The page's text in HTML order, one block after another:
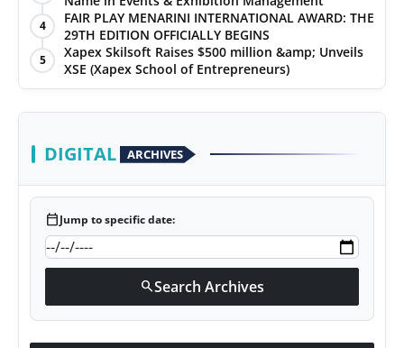
4
FAIR PLAY MENARINI INTERNATIONAL AWARD: THE
29TH EDITION OFFICIALLY BEGINS
5
Xapex Skilsoft Raises $500 million &amp; Unveils
XSE (Xapex School of Entrepreneurs)
DIGITAL ARCHIVES
calendar_todayJump to specific date:
searchSearch Archives